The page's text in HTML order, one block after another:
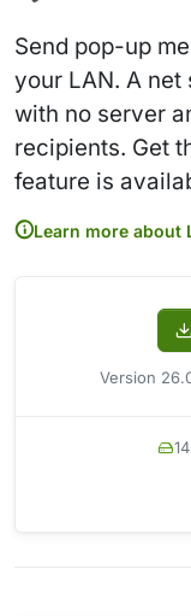
Send pop-up
your LAN. A net
with no server
recipients. Get
feature is
Learn more about
Version